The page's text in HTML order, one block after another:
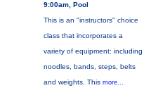
9:00am, Pool
This is an "instructors" choice
class that incorporates a
variety of equipment: including
noodles, bands, steps, belts
and weights. This more...